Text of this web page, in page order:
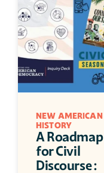
NEW AMERICAN
HISTORY
A Roadmap
for Civil
Discourse :